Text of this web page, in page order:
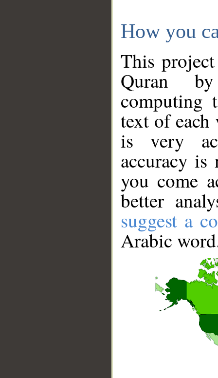
How you
This
Quran
computing
text of
is very
accuracy
you come
better
suggest a
Arabic